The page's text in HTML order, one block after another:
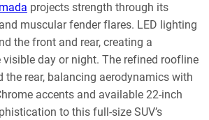
projects strength through its
muscular fender flares. LED lighting
the front and rear, creating a
day or night. The refined roofline
the rear, balancing aerodynamics with
accents and available 22-inch
to this full-size SUV’s